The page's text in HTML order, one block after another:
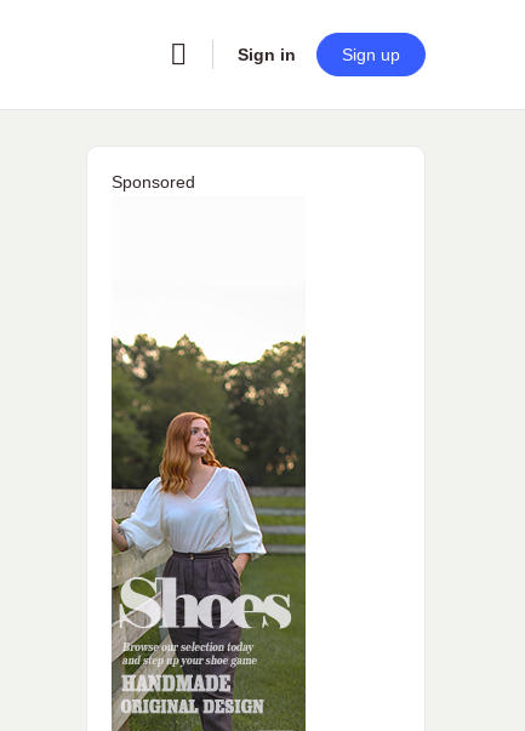
Sign in Sign up
Sponsored